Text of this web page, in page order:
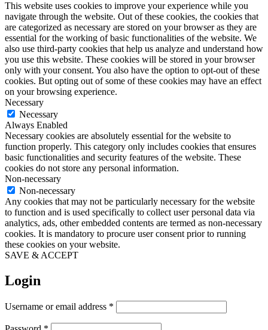
This website uses cookies to improve your experience while you
navigate through the website. Out of these cookies, the cookies that
are categorized as necessary are stored on your browser as they are
essential for the working of basic functionalities of the website. We
also use third-party cookies that help us analyze and understand how
you use this website. These cookies will be stored in your browser
only with your consent. You also have the option to opt-out of these
cookies. But opting out of some of these cookies may have an effect
on your browsing experience.
Necessary
Necessary
Always Enabled
Necessary cookies are absolutely essential for the website to
function properly. This category only includes cookies that ensures
basic functionalities and security features of the website. These
cookies do not store any personal information.
Non-necessary
Non-necessary
Any cookies that may not be particularly necessary for the website
to function and is used specifically to collect user personal data via
analytics, ads, other embedded contents are termed as non-necessary
cookies. It is mandatory to procure user consent prior to running
these cookies on your website.
SAVE & ACCEPT
Login
Username or email address *